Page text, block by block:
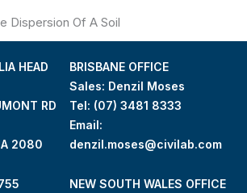
Dispersion Of A Soil
HEAD
RD
2080
BRISBANE OFFICE
Sales: Denzil Moses
Tel: (07) 3481 8333
Email:
denzil.moses@civilab.com
NEW SOUTH WALES OFFICE